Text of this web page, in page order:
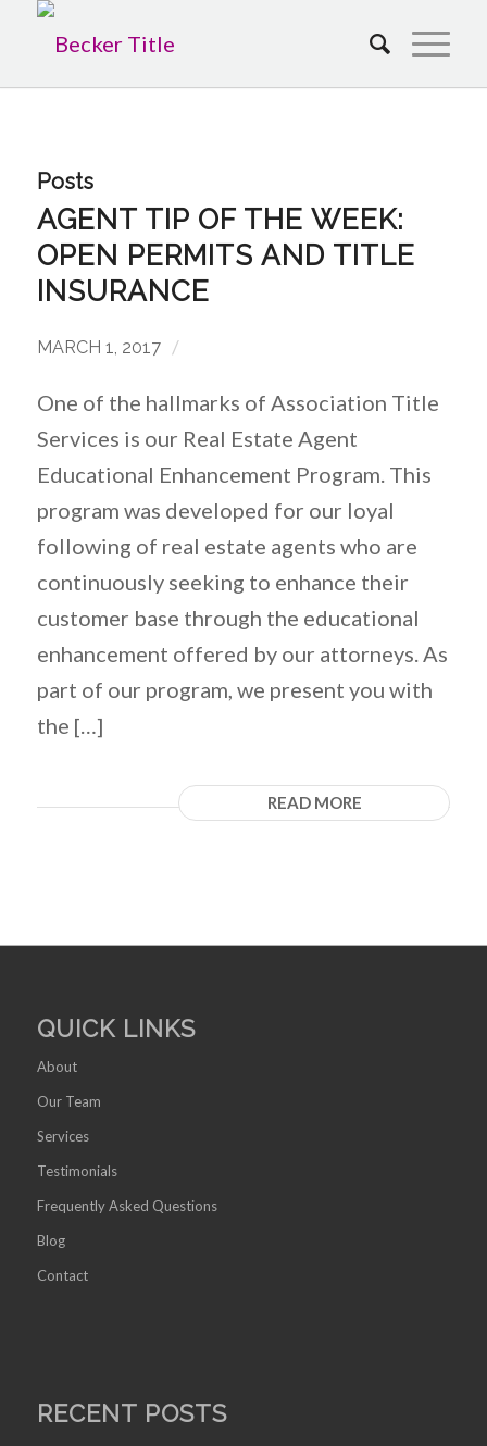
Posts
AGENT TIP OF THE WEEK:
OPEN PERMITS AND TITLE
INSURANCE
MARCH 1, 2017 /
One of the hallmarks of Association Title
Services is our Real Estate Agent
Educational Enhancement Program. This
program was developed for our loyal
following of real estate agents who are
continuously seeking to enhance their
customer base through the educational
enhancement offered by our attorneys. As
part of our program, we present you with
the […]
READ MORE
QUICK LINKS
About
Our Team
Services
Testimonials
Frequently Asked Questions
Blog
Contact
RECENT POSTS